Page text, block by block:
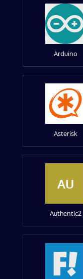
Arduino
Asterisk
AU
Authentic2